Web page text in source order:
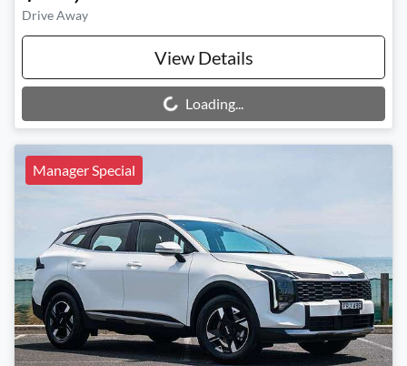
Drive Away
View Details
Loading... Loading...
Manager Special